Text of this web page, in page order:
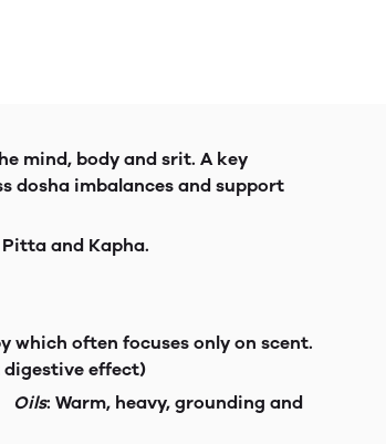
mind, body and srit. A key
dosha imbalances and support
and Kapha.
which often focuses only on scent.
effect)
Oils: Warm, heavy, grounding and